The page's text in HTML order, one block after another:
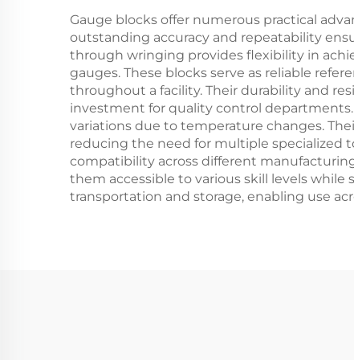
Gauge blocks offer numerous practical
outstanding accuracy and repeatability
through wringing provides flexibility in
gauges. These blocks serve as reliable
throughout a facility. Their durability and
investment for quality control
variations due to temperature changes.
reducing the need for multiple specialized
compatibility across different
them accessible to various skill levels
transportation and storage, enabling use